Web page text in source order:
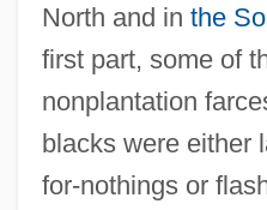
North and in the
first part, some of
nonplantation
blacks were either
for-nothings or